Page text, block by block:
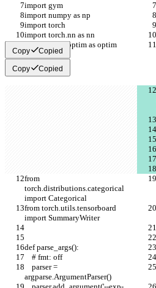
import gym
import numpy as np
import torch
import torch.nn as nn
import torch.optim as optim
Copy Copied
Copy Copied
from
torch.distributions.categorical
import Categorical
from torch.utils.tensorboard
import SummaryWriter
def parse_args():
    # fmt: off
argparse.ArgumentParser()